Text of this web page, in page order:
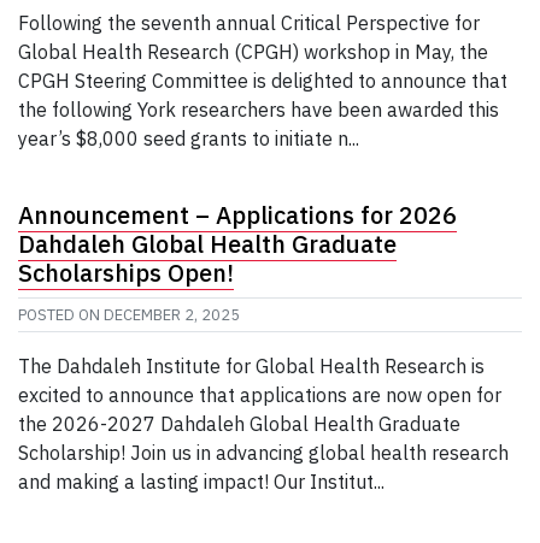
Following the seventh annual Critical Perspective for
Global Health Research (CPGH) workshop in May, the
CPGH Steering Committee is delighted to announce that
the following York researchers have been awarded this
year’s $8,000 seed grants to initiate n...
Announcement – Applications for 2026
Dahdaleh Global Health Graduate
Scholarships Open!
POSTED ON DECEMBER 2, 2025
The Dahdaleh Institute for Global Health Research is
excited to announce that applications are now open for
the 2026-2027 Dahdaleh Global Health Graduate
Scholarship! Join us in advancing global health research
and making a lasting impact! Our Institut...